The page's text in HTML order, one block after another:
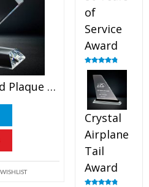
Blank Crystal Diamond Plaque Award
of
Service
Award
Rated4.91
out of 5
Crystal
Airplane
Tail
Award